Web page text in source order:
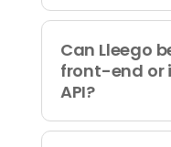
Can Lleego
front-end or
API?